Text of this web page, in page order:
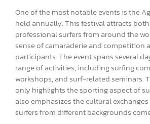
One of the most notable events is the
held annually. This festival attracts
professional surfers from around the
sense of camaraderie and competition
participants. The event spans several
range of activities, including surfing
workshops, and surf-related seminars.
only highlights the sporting aspect of
also emphasizes the cultural
surfers from different backgrounds